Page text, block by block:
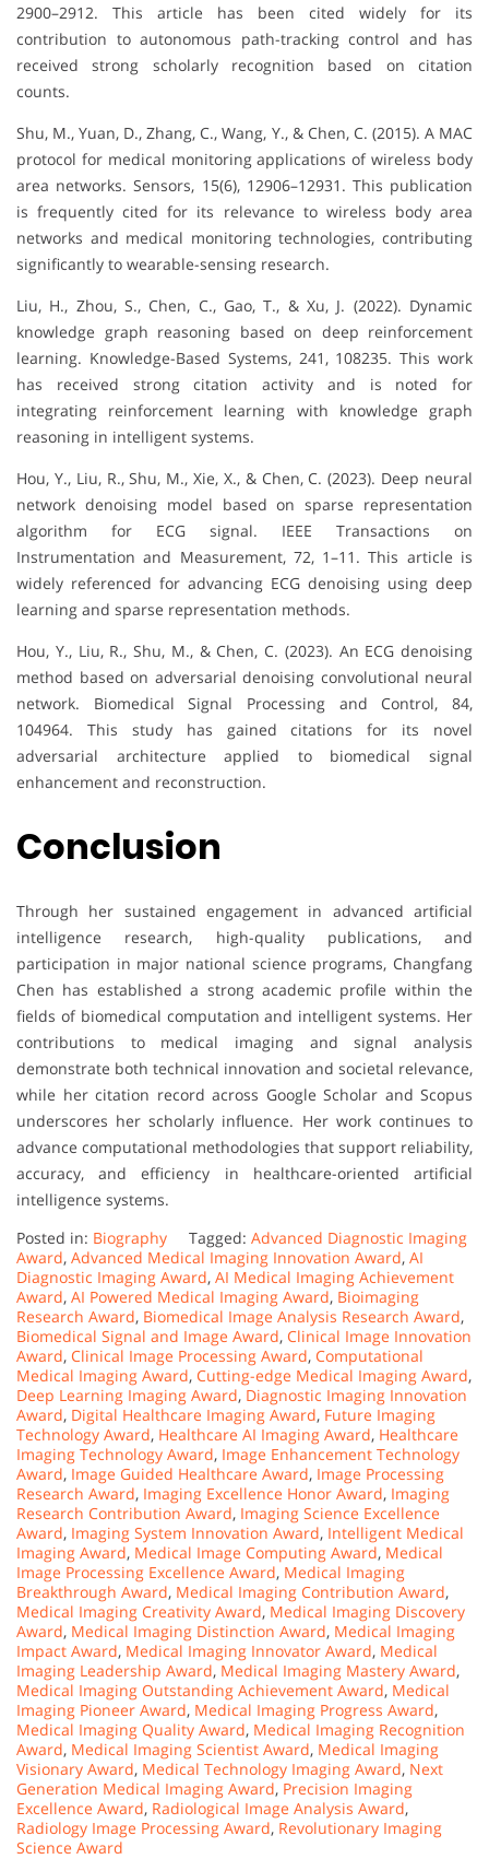
2900–2912. This article has been cited widely for its
contribution to autonomous path-tracking control and has
received strong scholarly recognition based on citation
counts.
Shu, M., Yuan, D., Zhang, C., Wang, Y., & Chen, C. (2015). A MAC
protocol for medical monitoring applications of wireless body
area networks. Sensors, 15(6), 12906–12931. This publication
is frequently cited for its relevance to wireless body area
networks and medical monitoring technologies, contributing
significantly to wearable-sensing research.
Liu, H., Zhou, S., Chen, C., Gao, T., & Xu, J. (2022). Dynamic
knowledge graph reasoning based on deep reinforcement
learning. Knowledge-Based Systems, 241, 108235. This work
has received strong citation activity and is noted for
integrating reinforcement learning with knowledge graph
reasoning in intelligent systems.
Hou, Y., Liu, R., Shu, M., Xie, X., & Chen, C. (2023). Deep neural
network denoising model based on sparse representation
algorithm for ECG signal. IEEE Transactions on
Instrumentation and Measurement, 72, 1–11. This article is
widely referenced for advancing ECG denoising using deep
learning and sparse representation methods.
Hou, Y., Liu, R., Shu, M., & Chen, C. (2023). An ECG denoising
method based on adversarial denoising convolutional neural
network. Biomedical Signal Processing and Control, 84,
104964. This study has gained citations for its novel
adversarial architecture applied to biomedical signal
enhancement and reconstruction.
Conclusion
Through her sustained engagement in advanced artificial
intelligence research, high-quality publications, and
participation in major national science programs, Changfang
Chen has established a strong academic profile within the
fields of biomedical computation and intelligent systems. Her
contributions to medical imaging and signal analysis
demonstrate both technical innovation and societal relevance,
while her citation record across Google Scholar and Scopus
underscores her scholarly influence. Her work continues to
advance computational methodologies that support reliability,
accuracy, and efficiency in healthcare-oriented artificial
intelligence systems.
Posted in: Biography Tagged: Advanced Diagnostic Imaging
Award, Advanced Medical Imaging Innovation Award, AI
Diagnostic Imaging Award, AI Medical Imaging Achievement
Award, AI Powered Medical Imaging Award, Bioimaging
Research Award, Biomedical Image Analysis Research Award,
Biomedical Signal and Image Award, Clinical Image Innovation
Award, Clinical Image Processing Award, Computational
Medical Imaging Award, Cutting-edge Medical Imaging Award,
Deep Learning Imaging Award, Diagnostic Imaging Innovation
Award, Digital Healthcare Imaging Award, Future Imaging
Technology Award, Healthcare AI Imaging Award, Healthcare
Imaging Technology Award, Image Enhancement Technology
Award, Image Guided Healthcare Award, Image Processing
Research Award, Imaging Excellence Honor Award, Imaging
Research Contribution Award, Imaging Science Excellence
Award, Imaging System Innovation Award, Intelligent Medical
Imaging Award, Medical Image Computing Award, Medical
Image Processing Excellence Award, Medical Imaging
Breakthrough Award, Medical Imaging Contribution Award,
Medical Imaging Creativity Award, Medical Imaging Discovery
Award, Medical Imaging Distinction Award, Medical Imaging
Impact Award, Medical Imaging Innovator Award, Medical
Imaging Leadership Award, Medical Imaging Mastery Award,
Medical Imaging Outstanding Achievement Award, Medical
Imaging Pioneer Award, Medical Imaging Progress Award,
Medical Imaging Quality Award, Medical Imaging Recognition
Award, Medical Imaging Scientist Award, Medical Imaging
Visionary Award, Medical Technology Imaging Award, Next
Generation Medical Imaging Award, Precision Imaging
Excellence Award, Radiological Image Analysis Award,
Radiology Image Processing Award, Revolutionary Imaging
Science Award